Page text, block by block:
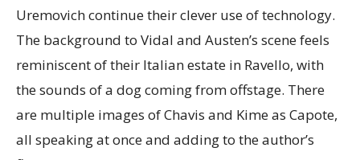
Uremovich continue their clever use of technology.
The background to Vidal and Austen’s scene feels
reminiscent of their Italian estate in Ravello, with
the sounds of a dog coming from offstage. There
are multiple images of Chavis and Kime as Capote,
all speaking at once and adding to the author’s